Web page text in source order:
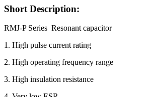
Short Description:
RMJ-P Series Resonant capacitor
1. High pulse current rating
2. High operating frequency range
3. High insulation resistance